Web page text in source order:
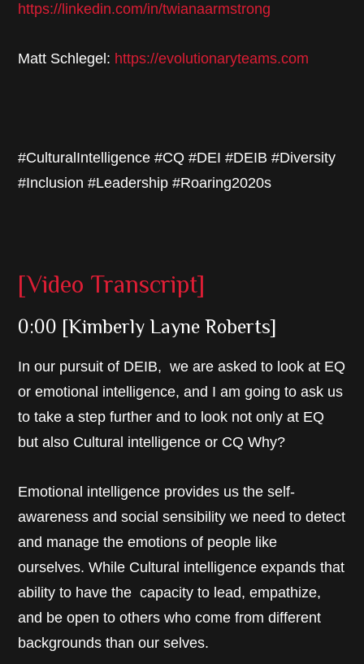
https://linkedin.com/in/twianaarmstrong
Matt Schlegel: https://evolutionaryteams.com
#CulturalIntelligence #CQ #DEI #DEIB #Diversity
#Inclusion #Leadership #Roaring2020s
[Video Transcript]
0:00 [Kimberly Layne Roberts]
In our pursuit of DEIB, we are asked to look at EQ
or emotional intelligence, and I am going to ask us
to take a step further and to look not only at EQ
but also Cultural intelligence or CQ Why?
Emotional intelligence provides us the self-
awareness and social sensibility we need to detect
and manage the emotions of people like
ourselves. While Cultural intelligence expands that
ability to have the capacity to lead, empathize,
and be open to others who come from different
backgrounds than our selves.